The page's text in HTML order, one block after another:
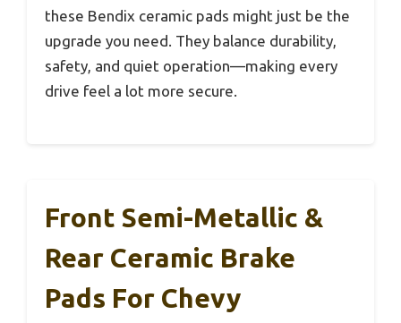
these Bendix ceramic pads might just be the
upgrade you need. They balance durability,
safety, and quiet operation—making every
drive feel a lot more secure.
Front Semi-Metallic &
Rear Ceramic Brake
Pads For Chevy